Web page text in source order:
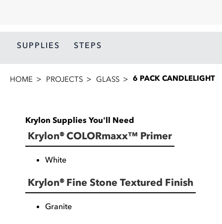
SUPPLIES STEPS
HOME PROJECTS GLASS 6 PACK CANDLELIGHT
Krylon Supplies You'll Need
Krylon® COLORmaxx™ Primer
White
Krylon® Fine Stone Textured Finish
Granite